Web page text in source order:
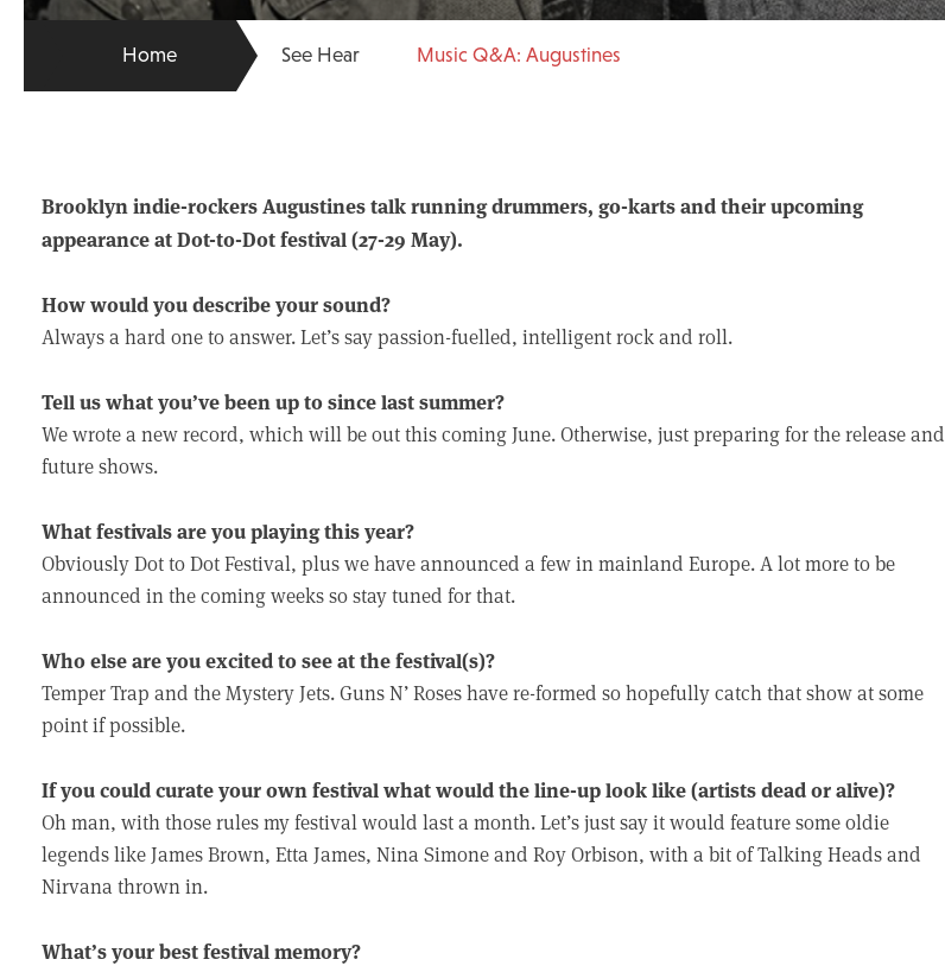
Home See Hear Music Q&A: Augustines
Brooklyn indie-rockers Augustines talk running drummers, go-karts and their upcoming
appearance at Dot-to-Dot festival (27-29 May).
How would you describe your sound?
Always a hard one to answer. Let’s say passion-fuelled, intelligent rock and roll.
Tell us what you’ve been up to since last summer?
We wrote a new record, which will be out this coming June. Otherwise, just preparing for the release and
future shows.
What festivals are you playing this year?
Obviously Dot to Dot Festival, plus we have announced a few in mainland Europe. A lot more to be
announced in the coming weeks so stay tuned for that.
Who else are you excited to see at the festival(s)?
Temper Trap and the Mystery Jets. Guns N’ Roses have re-formed so hopefully catch that show at some
point if possible.
If you could curate your own festival what would the line-up look like (artists dead or alive)?
Oh man, with those rules my festival would last a month. Let’s just say it would feature some oldie
legends like James Brown, Etta James, Nina Simone and Roy Orbison, with a bit of Talking Heads and
Nirvana thrown in.
What’s your best festival memory?